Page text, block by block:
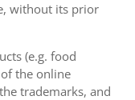
without its prior
(e.g. food
the online
trademarks, and